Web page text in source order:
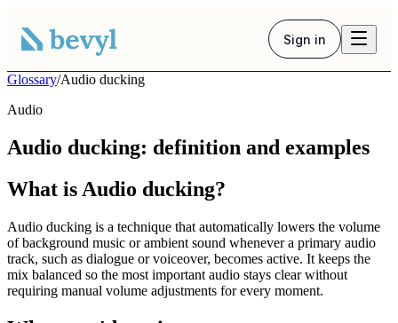
Sign in
Glossary/Audio ducking
Audio
Audio ducking: definition and examples
What is Audio ducking?
Audio ducking is a technique that automatically lowers the volume
of background music or ambient sound whenever a primary audio
track, such as dialogue or voiceover, becomes active. It keeps the
mix balanced so the most important audio stays clear without
requiring manual volume adjustments for every moment.